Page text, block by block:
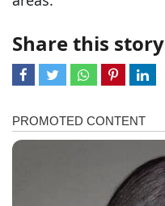
Share this story